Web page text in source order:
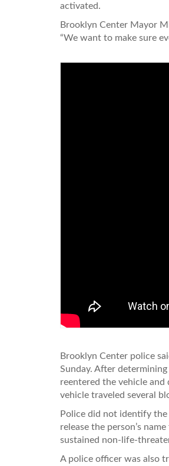
activated.
Brooklyn Center Mayor
“We want to make sure
Brooklyn Center police
Sunday. After
reentered the vehicle
vehicle traveled several
Police did not identify the
release the person’s
sustained non-life-
A police officer was also